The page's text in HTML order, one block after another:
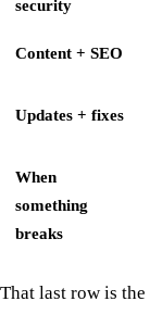
security
Content + SEO
Updates + fixes
When
something
breaks
That last row is